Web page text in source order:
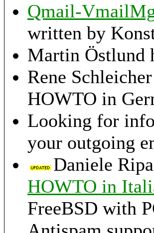
Qmail-
written by
Martin Östlund
Rene
HOWTO in
Looking for
your outgoing
Daniele
HOWTO in
FreeBSD with